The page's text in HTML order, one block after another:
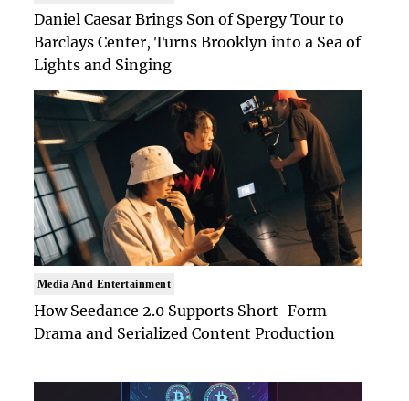
Daniel Caesar Brings Son of Spergy Tour to
Barclays Center, Turns Brooklyn into a Sea of
Lights and Singing
Media And Entertainment
How Seedance 2.0 Supports Short-Form
Drama and Serialized Content Production